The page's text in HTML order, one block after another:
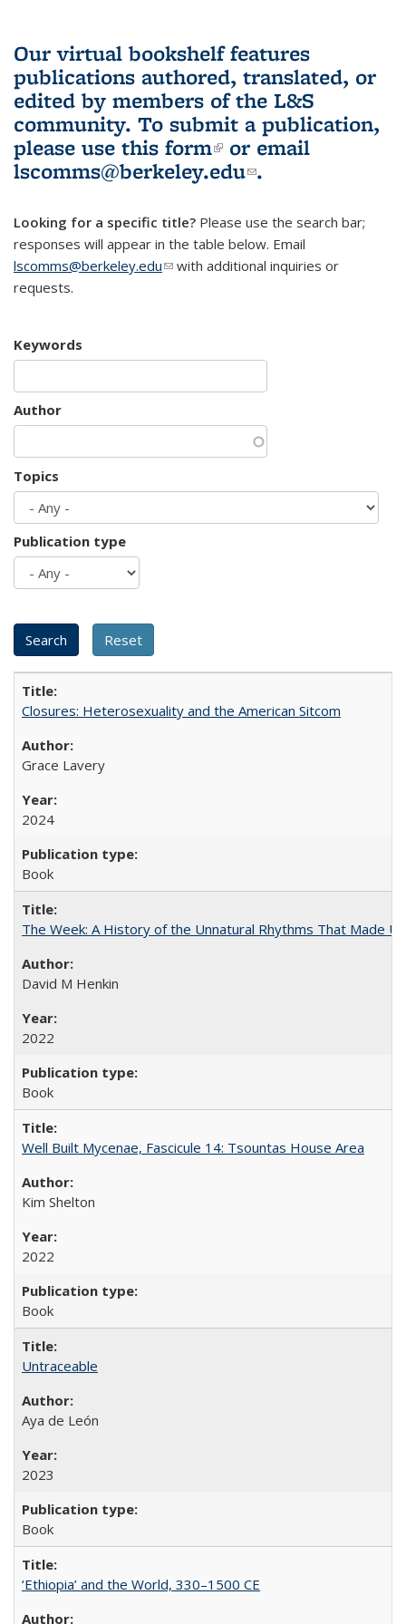
Our virtual bookshelf features
publications authored, translated, or
edited by members of the L&S
community. To submit a publication,
please use this form(link is external)
or email
lscomms@berkeley.edu(link sends e-
.
Looking for a specific title? Please use the search bar;
responses will appear in the table below. Email
lscomms@berkeley.edu(link sends e-mail)
with additional inquiries or
requests.
Keywords
Author
Topics
Publication type
Closures: Heterosexuality and the American Sitcom
Grace Lavery
2024
Book
The Week: A History of the Unnatural Rhythms That Made
David M Henkin
2022
Book
Well Built Mycenae, Fascicule 14: Tsountas House Area
Kim Shelton
2022
Book
Untraceable
Aya de León
2023
Book
‘Ethiopia’ and the World, 330–1500 CE